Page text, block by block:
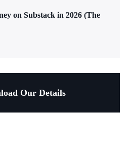
on Substack in 2026 (The
Our Details